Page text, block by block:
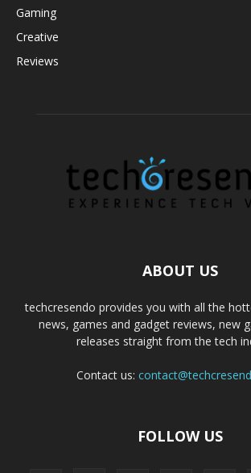
Gaming
Creative
Reviews
ABOUT US
techcresendo provides you with all the
news, games and gadget reviews, new
releases straight from the tech
Contact us:
FOLLOW US